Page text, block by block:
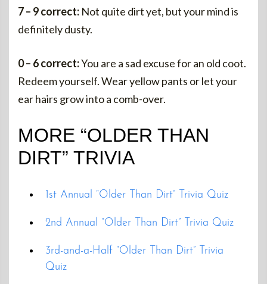
7 – 9 correct: Not quite dirt yet, but your mind is
definitely dusty.
0 – 6 correct:You are a sad excuse for an old coot.
Redeem yourself. Wear yellow pants or let your
ear hairs grow into a comb-over.
MORE “OLDER THAN
DIRT” TRIVIA
1st Annual “Older Than Dirt” Trivia Quiz
2nd Annual “Older Than Dirt” Trivia Quiz
3rd-and-a-Half “Older Than Dirt” Trivia
Quiz